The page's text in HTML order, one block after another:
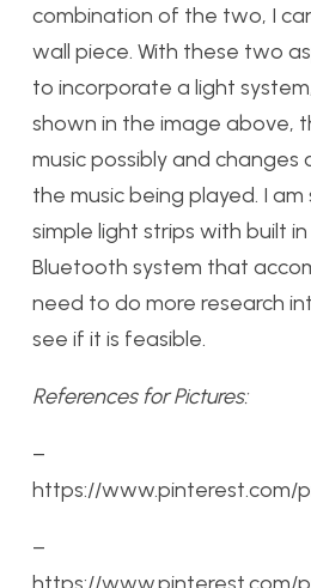
combination of the two, I
wall piece. With these two
to incorporate a light
shown in the image above,
music possibly and changes
the music being played. I
simple light strips with built
Bluetooth system that
need to do more research
see if it is feasible.
References for Pictures:
–
https://www.pinterest.com/
–